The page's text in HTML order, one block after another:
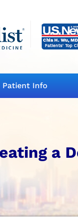
Patient Info
a